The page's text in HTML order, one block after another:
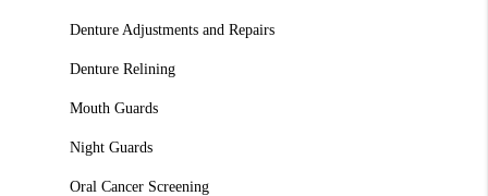
Denture Adjustments and Repairs
Denture Relining
Mouth Guards
Night Guards
Oral Cancer Screening